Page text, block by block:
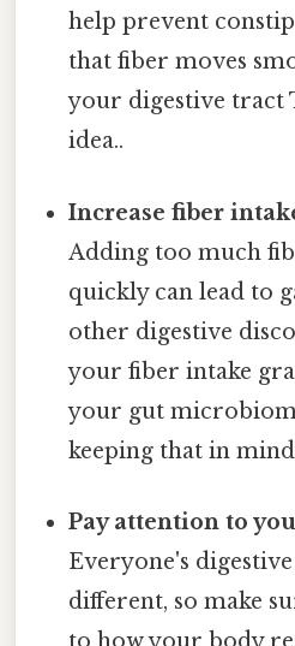
help prevent
that fiber moves
your digestive tract
idea..
Increase fiber
Adding too much
quickly can lead to
other digestive
your fiber intake
your gut
keeping that in
Pay attention to
Everyone's
different, so make